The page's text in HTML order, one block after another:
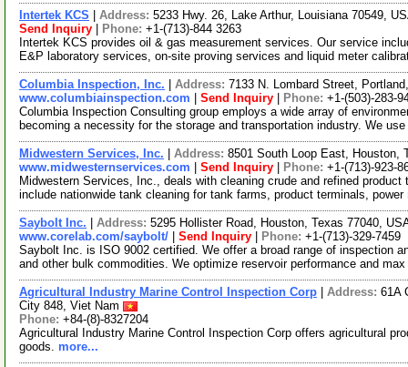
Intertek KCS Address: 5233 Hwy. 26, Lake Arthur, Louisiana 70549,
Send Inquiry
Phone: +1-(713)-844 3263
Intertek KCS provides oil & gas measurement services. Our service
E&P laboratory services, on-site proving services and liquid meter
Columbia Inspection, Inc. Address: 7133 N. Lombard Street,
www.columbiainspection.com
Send Inquiry Phone: +1-(503)-283-
Columbia Inspection Consulting group employs a wide array of
becoming a necessity for the storage and transportation industry. We
Midwestern Services, Inc. Address: 8501 South Loop East, Houston,
www.midwesternservices.com
Send Inquiry Phone: +1-(713)-923-
Midwestern Services, Inc., deals with cleaning crude and refined
include nationwide tank cleaning for tank farms, product terminals, power
Saybolt Inc. Address: 5295 Hollister Road, Houston, Texas 77040,
www.corelab.com/saybolt/
Send Inquiry Phone: +1-(713)-329-7459
Saybolt Inc. is ISO 9002 certified. We offer a broad range of inspection
and other bulk commodities. We optimize reservoir performance and max
Agricultural Industry Marine Control Inspection Corp Address: 61A
City 848, Viet Nam
Phone: +84-(8)-8327204
Agricultural Industry Marine Control Inspection Corp offers agricultural
goods. more...